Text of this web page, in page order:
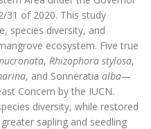
31 of 2020. This study
species diversity, and
ecosystem. Five true
, Rhizophora stylosa,
, and Sonneratia alba—
Concern by the IUCN.
diversity, while restored
sapling and seedling